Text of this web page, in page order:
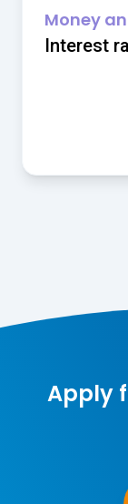
Money
Interest
Apply